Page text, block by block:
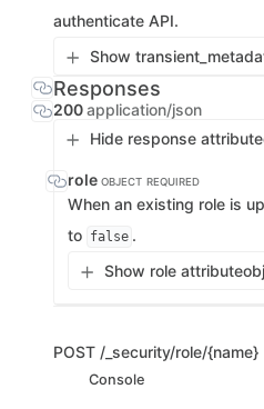
authenticate API.
Show
Responses
200application/json
Hide response attribute
role OBJECT REQUIRED
When an existing role is
to false .
Show role attribute
POST /_security/role/{name}
Console